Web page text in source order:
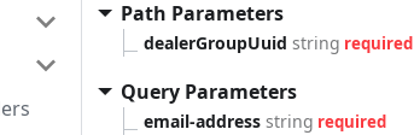
Path Parameters
dealerGroupUuid string required
Query Parameters
email-address string required